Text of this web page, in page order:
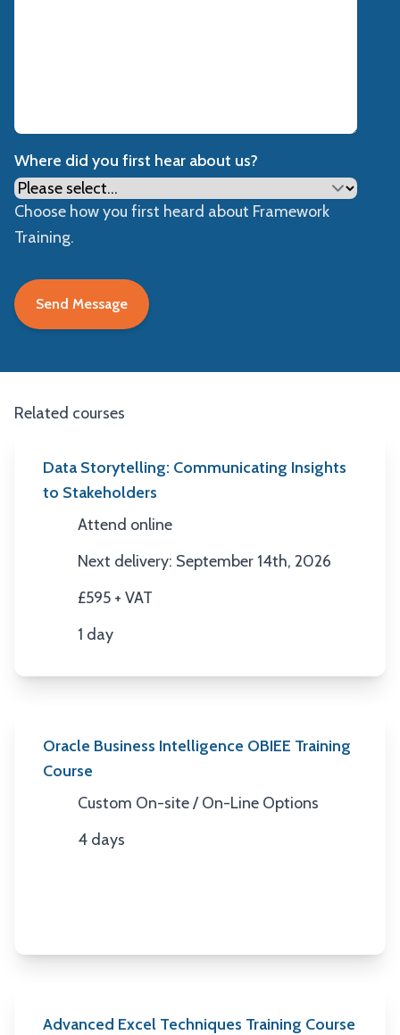
Where did you first hear about us?
Choose how you first heard about Framework
Training.
Related courses
Data Storytelling: Communicating Insights
to Stakeholders
Location
Attend online
Next Date
Next delivery: September 14th, 2026
£595 + VAT
Duration
1 day
Oracle Business Intelligence OBIEE Training
Course
Location
Custom On-site / On-Line Options
Duration
4 days
Advanced Excel Techniques Training Course